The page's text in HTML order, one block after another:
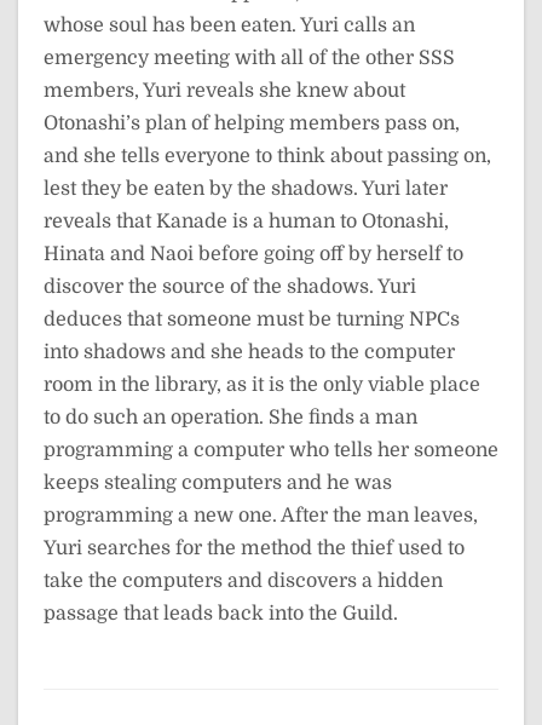
whose soul has been eaten. Yuri calls an
emergency meeting with all of the other SSS
members, Yuri reveals she knew about
Otonashi’s plan of helping members pass on,
and she tells everyone to think about passing on,
lest they be eaten by the shadows. Yuri later
reveals that Kanade is a human to Otonashi,
Hinata and Naoi before going off by herself to
discover the source of the shadows. Yuri
deduces that someone must be turning NPCs
into shadows and she heads to the computer
room in the library, as it is the only viable place
to do such an operation. She finds a man
programming a computer who tells her someone
keeps stealing computers and he was
programming a new one. After the man leaves,
Yuri searches for the method the thief used to
take the computers and discovers a hidden
passage that leads back into the Guild.